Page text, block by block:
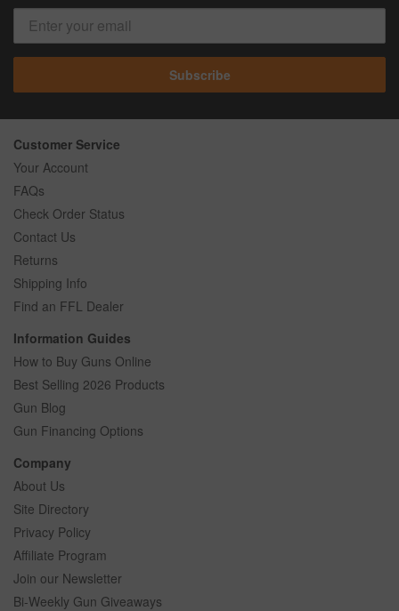
Subscribe
Customer Service
Your Account
FAQs
Check Order Status
Contact Us
Returns
Shipping Info
Find an FFL Dealer
Information Guides
How to Buy Guns Online
Best Selling 2026 Products
Gun Blog
Gun Financing Options
Company
About Us
Site Directory
Privacy Policy
Affiliate Program
Join our Newsletter
Bi-Weekly Gun Giveaways